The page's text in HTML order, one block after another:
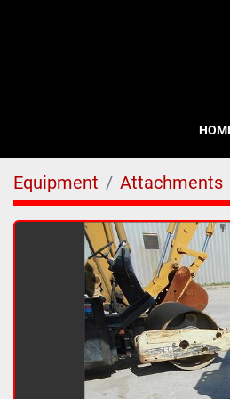
Equipment Attachments